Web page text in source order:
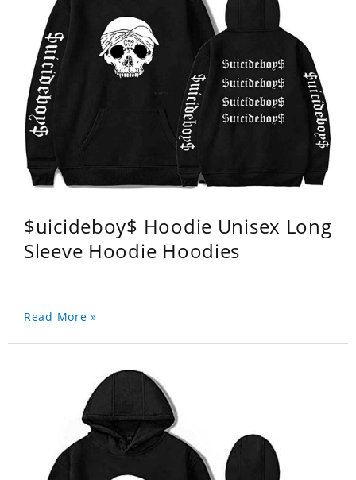
$uicideboy$ Hoodie Unisex Long
Sleeve Hoodie Hoodies
Read More »